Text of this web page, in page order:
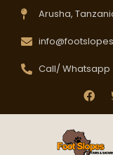
Arusha,
Call/ Whatsapp